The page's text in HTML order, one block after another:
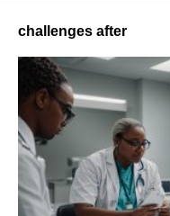
challenges after